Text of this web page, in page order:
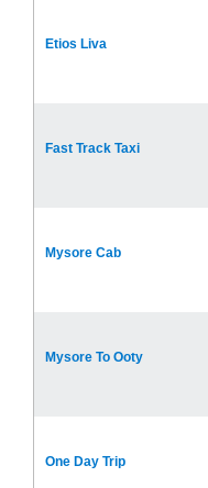
Etios Liva
Fast Track Taxi
Mysore Cab
Mysore To Ooty
One Day Trip